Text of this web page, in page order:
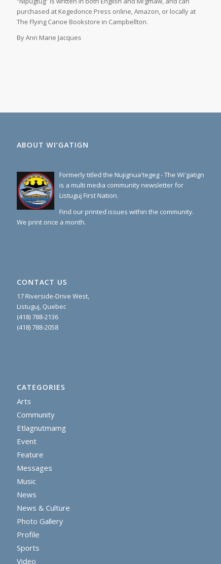
purchased at Kegedonce Press online, Amazon, or locally at
The Flying Canoe Bookstore in Campbellton.
By Ann Marie Jacques
ABOUT WI’GATIGN
Formerly titled the Nujignua'tegeg - The Wi'gatign
is a multi media community newsletter for
Listuguj First Nation.
Find our printed issues within the community.
We print once a month.
CONTACT US
17 Riverside-Drive West,
Listuguj, Quebec
(418) 788-2136
(418) 788-2058
CATEGORIES
Arts
Community
Etlagnutmamg
Event
Feature
Messages
Music
News
News & Culture
Photo Gallery
Profile
Sports
Video